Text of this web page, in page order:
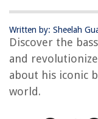
Written by: Sheelah
Discover the
and
about his iconic
world.